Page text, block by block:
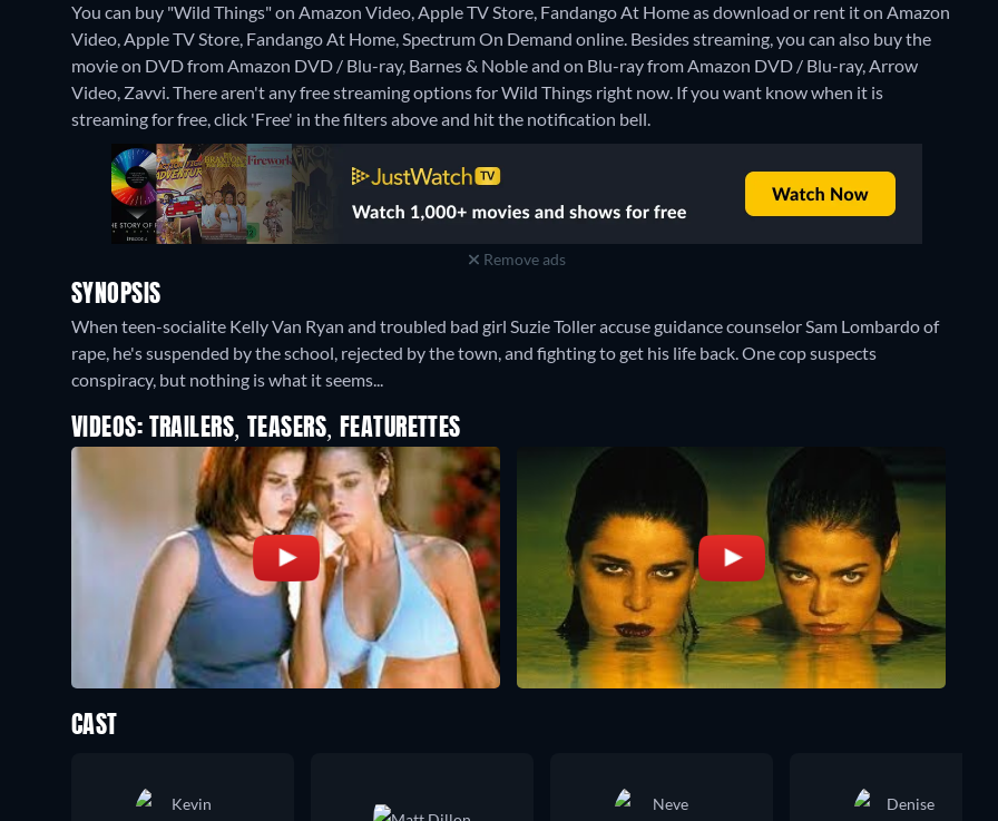
You can buy "Wild Things" on Amazon Video, Apple TV Store, Fandango At Home as download or rent it on Amazon
Video, Apple TV Store, Fandango At Home, Spectrum On Demand online. Besides streaming, you can also buy the
movie on DVD from Amazon DVD / Blu-ray, Barnes & Noble and on Blu-ray from Amazon DVD / Blu-ray, Arrow
Video, Zavvi.There aren't any free streaming options for Wild Things right now. If you want know when it is
streaming for free, click 'Free' in the filters above and hit the notification bell.
Remove ads
SYNOPSIS
When teen-socialite Kelly Van Ryan and troubled bad girl Suzie Toller accuse guidance counselor Sam Lombardo of
rape, he's suspended by the school, rejected by the town, and fighting to get his life back. One cop suspects
conspiracy, but nothing is what it seems...
VIDEOS: TRAILERS, TEASERS, FEATURETTES
CAST